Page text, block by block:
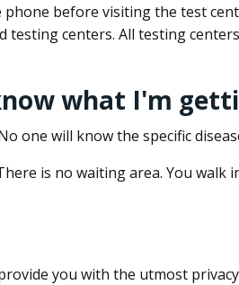
before visiting the test
testing centers. All testing
what I'm
one will know the specific
is no waiting area. You walk
you with the utmost